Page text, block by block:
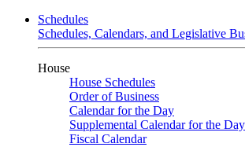
Schedules
Schedules, Calendars, and Legislative
House
House Schedules
Order of Business
Calendar for the Day
Supplemental Calendar for the Day
Fiscal Calendar